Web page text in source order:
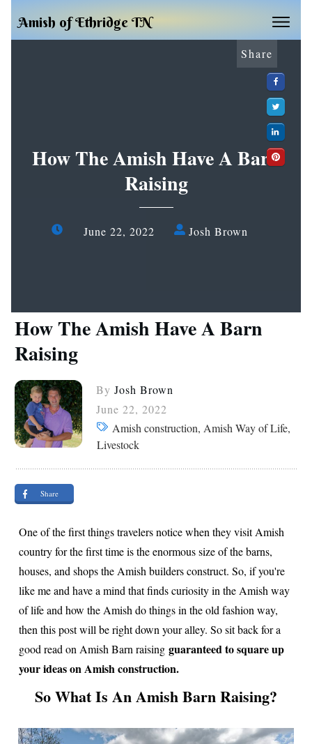
Amish of Ethridge TN
Share
How The Amish Have A Barn
Raising
June 22, 2022 Josh Brown
How The Amish Have A Barn
Raising
By Josh Brown
June 22, 2022
Amish construction, Amish Way of Life,
Livestock
Share
One of the first things travelers notice when they visit Amish
country for the first time is the enormous size of the barns,
houses, and shops the Amish builders construct. So, if you're
like me and have a mind that finds curiosity in the Amish way
of life and how the Amish do things in the old fashion way,
then this post will be right down your alley. So sit back for a
good read on Amish Barn raising guaranteed to square up
your ideas on Amish construction.
So What Is An Amish Barn Raising?